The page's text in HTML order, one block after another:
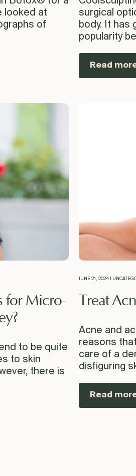
looked at
of
surgical
body. It has
popularity
Read
for Micro-
to be quite
to skin
there is
JUNE 21, 2024 |
Treat
Acne and
reasons
care of a
disfiguring
Read